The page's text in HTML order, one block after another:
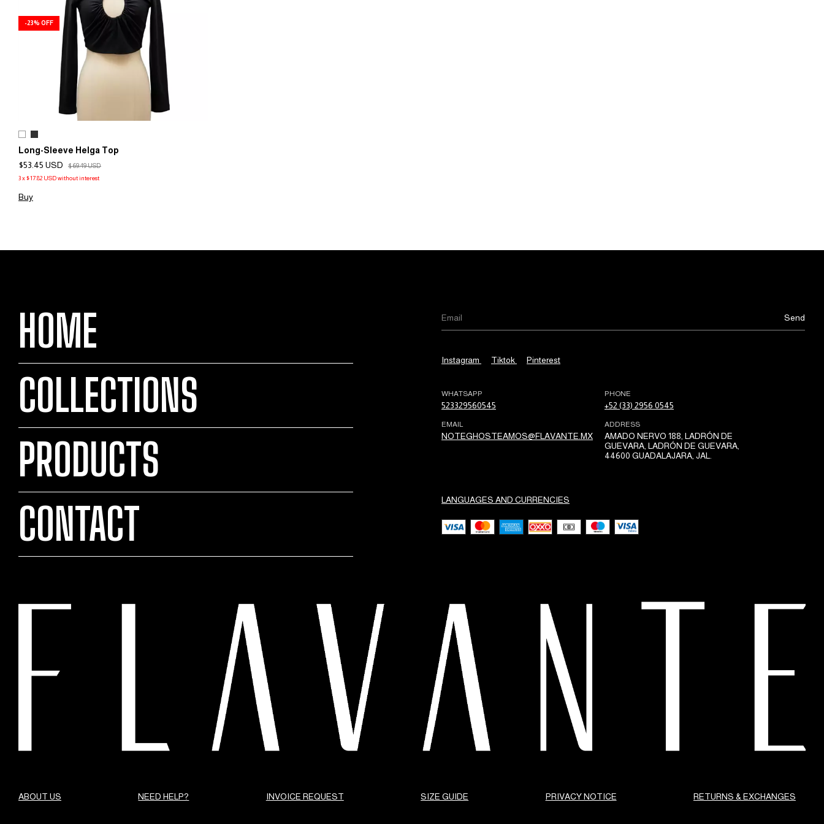
-23% OFF
Long-Sleeve Helga Top
$53.45 USD
$69.49 USD
3x$17.82 USDwithout interest
Buy
HOME
COLLECTIONS
PRODUCTS
CONTACT
Instagram Tiktok Pinterest
WHATSAPP
523329560545
PHONE
+52 (33) 2956 0545
EMAIL
NOTEGHOSTEAMOS@FLAVANTE.MX
ADDRESS
AMADO NERVO 188, LADRÓN DE
GUEVARA, LADRÓN DE GUEVARA,
44600 GUADALAJARA, JAL.
LANGUAGES AND CURRENCIES
ABOUT US NEED HELP? INVOICE REQUEST SIZE GUIDE PRIVACY NOTICE RETURNS & EXCHANGES